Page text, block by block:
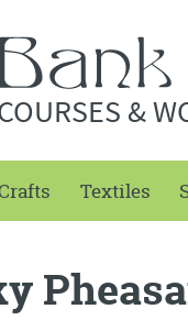
&
Textiles